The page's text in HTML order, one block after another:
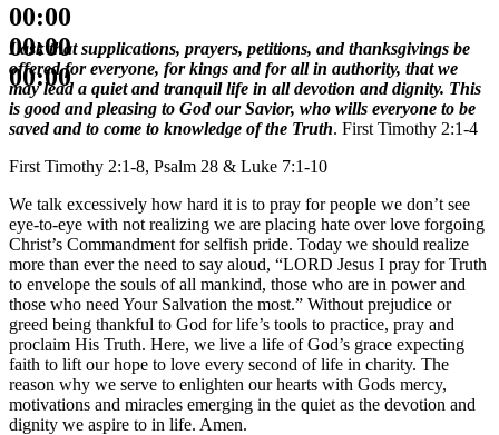
00:00
00:00
00:00
I ask that supplications, prayers, petitions, and thanksgivings be
offered for everyone, for kings and for all in authority, that we
may lead a quiet and tranquil life in all devotion and dignity. This
is good and pleasing to God our Savior, who wills everyone to be
saved and to come to knowledge of the Truth. First Timothy 2:1-4
First Timothy 2:1-8, Psalm 28 & Luke 7:1-10
We talk excessively how hard it is to pray for people we don’t see
eye-to-eye with not realizing we are placing hate over love forgoing
Christ’s Commandment for selfish pride. Today we should realize
more than ever the need to say aloud, “LORD Jesus I pray for Truth
to envelope the souls of all mankind, those who are in power and
those who need Your Salvation the most.” Without prejudice or
greed being thankful to God for life’s tools to practice, pray and
proclaim His Truth. Here, we live a life of God’s grace expecting
faith to lift our hope to love every second of life in charity. The
reason why we serve to enlighten our hearts with Gods mercy,
motivations and miracles emerging in the quiet as the devotion and
dignity we aspire to in life. Amen.